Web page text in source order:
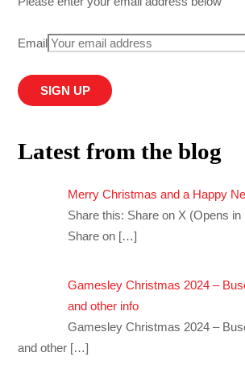
Email
Latest from the blog
Merry Christmas and a Happy
Share this: Share on X (Opens
Share on […]
Gamesley Christmas 2024 –
and other info
Gamesley Christmas 2024 –
and other […]